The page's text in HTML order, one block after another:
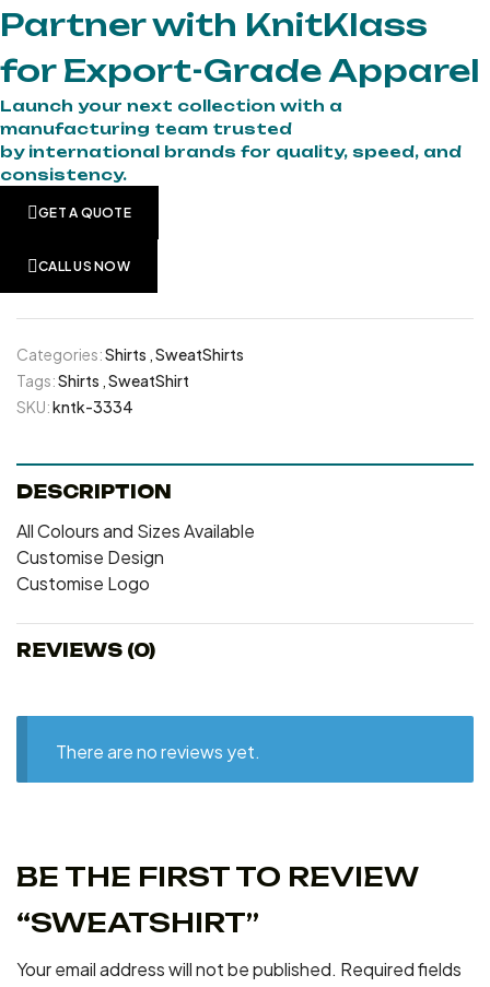
Partner with KnitKlass
for Export-Grade Apparel
Launch your next collection with a
manufacturing team trusted
by international brands for quality, speed, and
consistency.
GET A QUOTE
CALL US NOW
Categories:Shirts SweatShirts
Tags:Shirts SweatShirt
SKU:kntk-3334
DESCRIPTION
All Colours and Sizes Available
Customise Design
Customise Logo
REVIEWS (0)
There are no reviews yet.
BE THE FIRST TO REVIEW
“SWEATSHIRT”
Your email address will not be published. Required fields